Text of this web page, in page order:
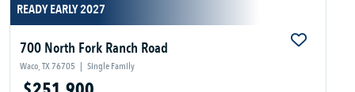
READY EARLY 2027
700 North Fork Ranch Road
Waco, TX 76705 | Single Family